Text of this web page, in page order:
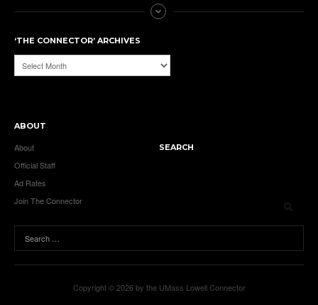
‘THE CONNECTOR’ ARCHIVES
‘The
Connector’
ABOUT
About
Official Staff
Ad Rates
Join The Connector
SEARCH
Copyright © 2026 by the UMass Lowell Connector